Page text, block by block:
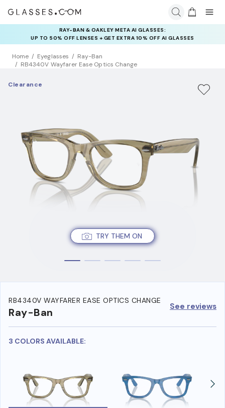
INSURANCE DEALS: USE CODE
NEWVISION TO GET $40 OFF
Home Eyeglasses
Ray-Ban
RB4340V Wayfarer Ease Optics Change
TRY THEM ON
Clearance
RB4340V WAYFARER EASE OPTICS CHANGE
Ray-Ban See reviews
3 COLORS AVAILABLE: